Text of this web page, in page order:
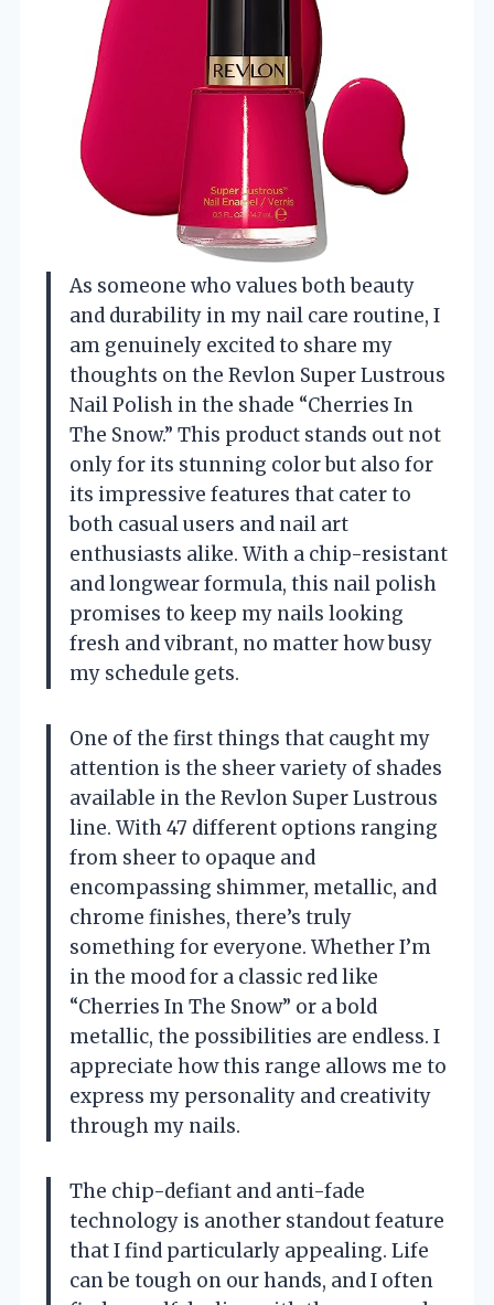
As someone who values both beauty
and durability in my nail care routine, I
am genuinely excited to share my
thoughts on the Revlon Super Lustrous
Nail Polish in the shade “Cherries In
The Snow.” This product stands out not
only for its stunning color but also for
its impressive features that cater to
both casual users and nail art
enthusiasts alike. With a chip-resistant
and longwear formula, this nail polish
promises to keep my nails looking
fresh and vibrant, no matter how busy
my schedule gets.
One of the first things that caught my
attention is the sheer variety of shades
available in the Revlon Super Lustrous
line. With 47 different options ranging
from sheer to opaque and
encompassing shimmer, metallic, and
chrome finishes, there’s truly
something for everyone. Whether I’m
in the mood for a classic red like
“Cherries In The Snow” or a bold
metallic, the possibilities are endless. I
appreciate how this range allows me to
express my personality and creativity
through my nails.
The chip-defiant and anti-fade
technology is another standout feature
that I find particularly appealing. Life
can be tough on our hands, and I often